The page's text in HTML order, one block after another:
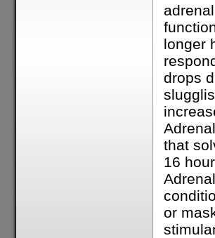
longer
drops
that
16
or